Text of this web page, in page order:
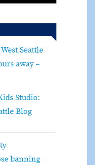
Seattle
away –
Studio:
Blog
banning